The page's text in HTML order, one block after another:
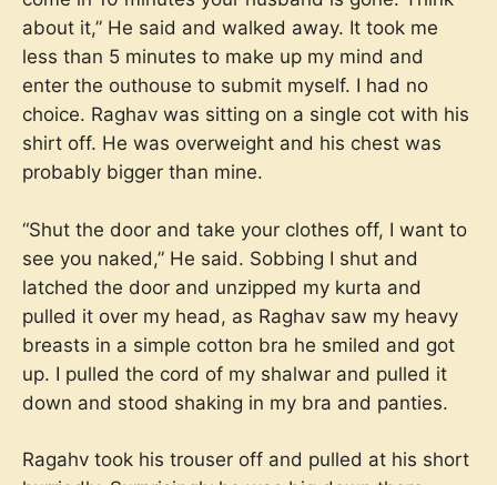
about it,” He said and walked away. It took me
less than 5 minutes to make up my mind and
enter the outhouse to submit myself. I had no
choice. Raghav was sitting on a single cot with his
shirt off. He was overweight and his chest was
probably bigger than mine.
“Shut the door and take your clothes off, I want to
see you naked,” He said. Sobbing I shut and
latched the door and unzipped my kurta and
pulled it over my head, as Raghav saw my heavy
breasts in a simple cotton bra he smiled and got
up. I pulled the cord of my shalwar and pulled it
down and stood shaking in my bra and panties.
Ragahv took his trouser off and pulled at his short